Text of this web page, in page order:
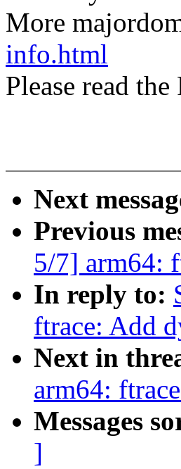
More
info.html
Please read
Next
Previous
5/7] arm64:
In reply to:
ftrace: Add
Next in
arm64:
Messages
]